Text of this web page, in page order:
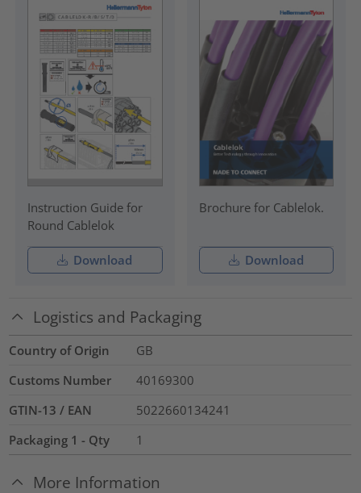
Instruction Guide for
Round Cablelok
Download
Brochure for Cablelok.
Download
Logistics and Packaging
Country of Origin
GB
Customs Number
40169300
GTIN-13 / EAN
5022660134241
Packaging 1 - Qty
1
More Information